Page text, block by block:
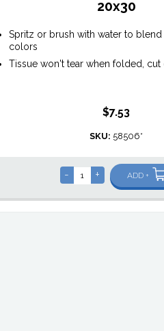
20x30
Spritz or brush with water to
colors
Tissue won't tear when folded, cut
$7.53
SKU: 58506*
- + ADD +